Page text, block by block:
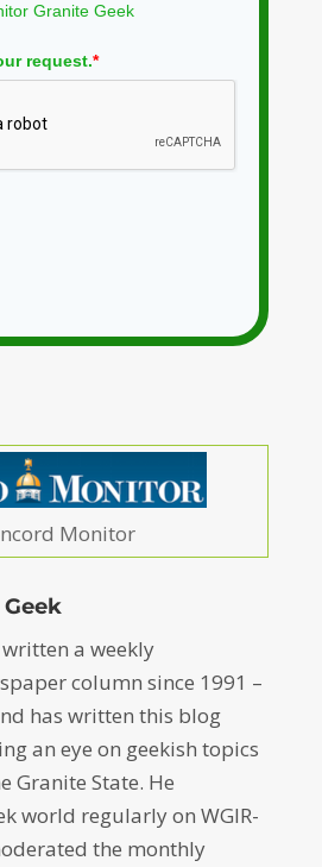
Granite Geek
request.*
Monitor
a weekly
column since 1991 –
has written this blog
an eye on geekish topics
Granite State. He
world regularly on WGIR-
the monthly